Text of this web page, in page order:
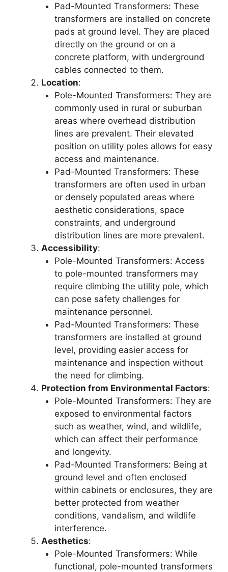
Pad-Mounted Transformers: These
transformers are installed on concrete
pads at ground level. They are placed
directly on the ground or on a
concrete platform, with underground
cables connected to them.
Location:
Pole-Mounted Transformers: They are
commonly used in rural or suburban
areas where overhead distribution
lines are prevalent. Their elevated
position on utility poles allows for easy
access and maintenance.
Pad-Mounted Transformers: These
transformers are often used in urban
or densely populated areas where
aesthetic considerations, space
constraints, and underground
distribution lines are more prevalent.
Accessibility:
Pole-Mounted Transformers: Access
to pole-mounted transformers may
require climbing the utility pole, which
can pose safety challenges for
maintenance personnel.
Pad-Mounted Transformers: These
transformers are installed at ground
level, providing easier access for
maintenance and inspection without
the need for climbing.
Protection from Environmental Factors:
Pole-Mounted Transformers: They are
exposed to environmental factors
such as weather, wind, and wildlife,
which can affect their performance
and longevity.
Pad-Mounted Transformers: Being at
ground level and often enclosed
within cabinets or enclosures, they are
better protected from weather
conditions, vandalism, and wildlife
interference.
Aesthetics:
Pole-Mounted Transformers: While
functional, pole-mounted transformers